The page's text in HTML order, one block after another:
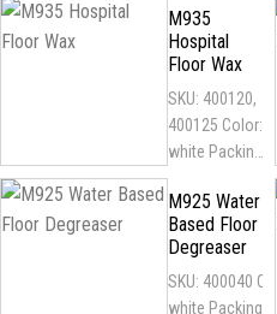
M935
Hospital
Floor Wax
SKU: 400120,
400125 Color:
white Packing:
gallon/5gallon
plastic barrel
Features:
antibacterial,
M925 Water
Based Floor
Degreaser
SKU: 400040
white Packing: 1